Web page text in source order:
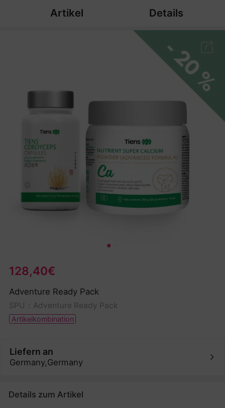
Artikel Details
128,40€
Adventure Ready Pack
SPU：Adventure Ready Pack
Artikelkombination
Liefern an
Germany,Germany
Details zum Artikel